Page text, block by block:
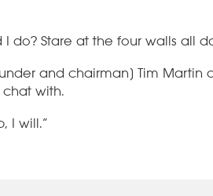
do? Stare at the four walls all
and chairman] Tim
with.
I will.”